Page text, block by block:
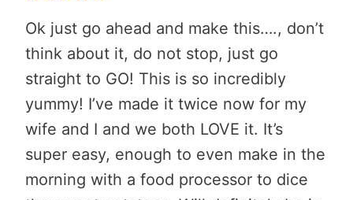
Ok just go ahead and make this…., don’t
think about it, do not stop, just go
straight to GO! This is so incredibly
yummy! I’ve made it twice now for my
wife and I and we both LOVE it. It’s
super easy, enough to even make in the
morning with a food processor to dice